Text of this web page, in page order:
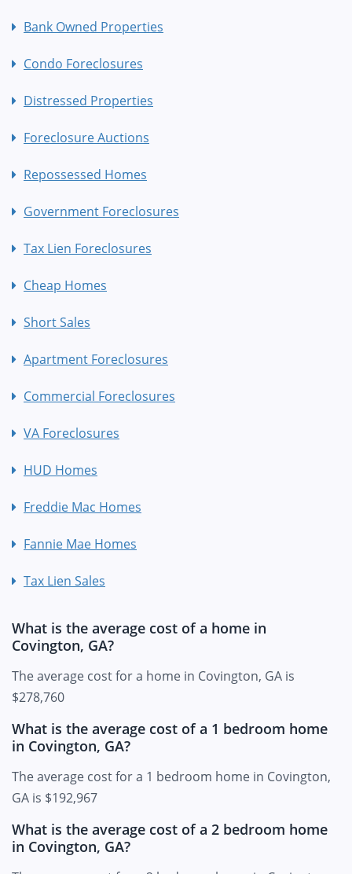
Bank Owned Properties
Condo Foreclosures
Distressed Properties
Foreclosure Auctions
Repossessed Homes
Government Foreclosures
Tax Lien Foreclosures
Cheap Homes
Short Sales
Apartment Foreclosures
Commercial Foreclosures
VA Foreclosures
HUD Homes
Freddie Mac Homes
Fannie Mae Homes
Tax Lien Sales
What is the average cost of a home in
Covington, GA?
The average cost for a home in Covington, GA is
$278,760
What is the average cost of a 1 bedroom home
in Covington, GA?
The average cost for a 1 bedroom home in Covington,
GA is $192,967
What is the average cost of a 2 bedroom home
in Covington, GA?